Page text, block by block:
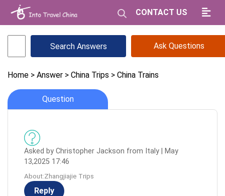
CONTACT US
Ask Questions
Home > Answer > China Trips > China Trains
Question
Asked by Christopher Jackson from Italy | May
13,2025 17:46
About:Zhangjiajie Trips
Reply